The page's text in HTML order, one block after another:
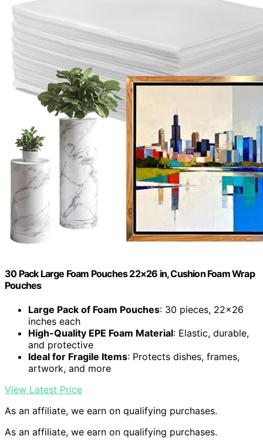
30 Pack Large Foam Pouches 22×26 in, Cushion Foam Wrap
Pouches
Large Pack of Foam Pouches: 30 pieces, 22×26
inches each
High-Quality EPE Foam Material: Elastic, durable,
and protective
Ideal for Fragile Items: Protects dishes, frames,
artwork, and more
View Latest Price
As an affiliate, we earn on qualifying purchases.
As an affiliate, we earn on qualifying purchases.